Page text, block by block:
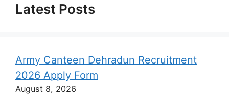
Latest Posts
Army Canteen Dehradun Recruitment
2026 Apply Form
August 8, 2026